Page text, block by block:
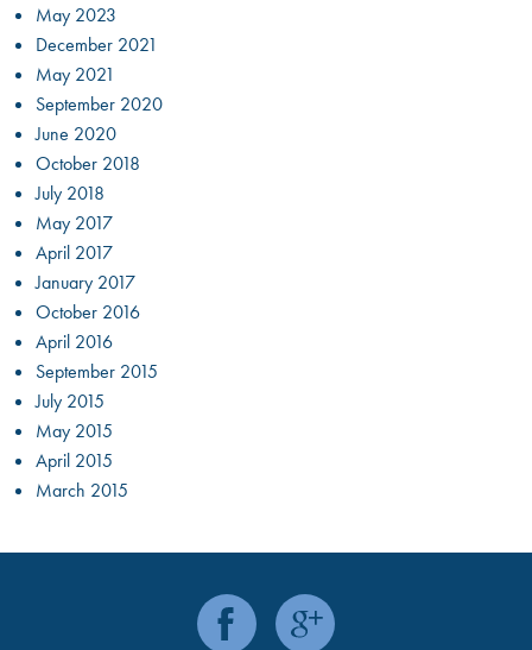
May 2023
December 2021
May 2021
September 2020
June 2020
October 2018
July 2018
May 2017
April 2017
January 2017
October 2016
April 2016
September 2015
July 2015
May 2015
April 2015
March 2015